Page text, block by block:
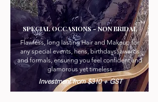
Flawless, long lasting Hair and Makeup for
any special events, hens, birthdays, awards
and formals, ensuring you feel confident and
glamorous yet timeless
SPECIAL OCCASIONS - NON BRIDAL
Investment from $310 + GST